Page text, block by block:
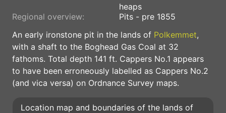
heaps
Regional overview:
Pits - pre 1855
An early ironstone pit in the lands of Polkemmet,
with a shaft to the Boghead Gas Coal at 32
fathoms. Total depth 141 ft. Cappers No.1 appears
to have been erroneously labelled as Cappers No.2
(and vica versa) on Ordnance Survey maps.
Location map and boundaries of the lands of